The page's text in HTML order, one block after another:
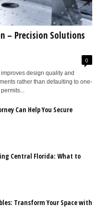
– Precision Solutions
0
design quality and
rather than defaulting to one-
Can Help You Secure
Central Florida: What to
Transform Your Space with